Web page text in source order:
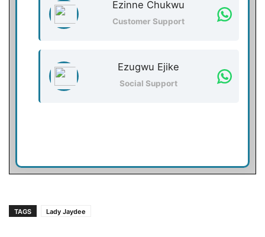
Ezinne Chukwu
Customer Support
Ezugwu Ejike
Social Support
TAGS Lady Jaydee